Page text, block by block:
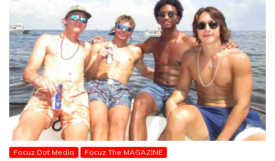
Focuz Dot Media
Focuz The MAGAZINE